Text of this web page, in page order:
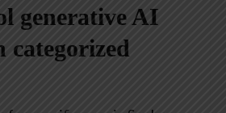
generative AI
categorized